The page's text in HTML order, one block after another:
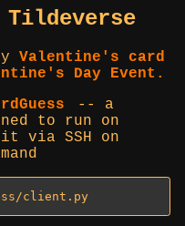
Tildeverse
Valentine's card
Day Event.
-- a
to run on
via SSH on
client.py